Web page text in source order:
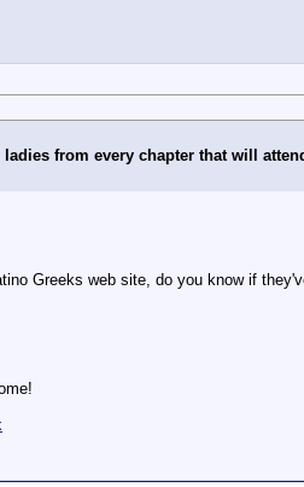
ladies from every chapter that will
Greeks web site, do you know if